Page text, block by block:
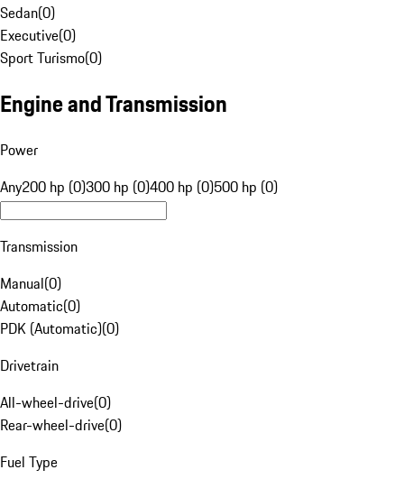
Sedan(0)
Executive(0)
Sport Turismo(0)
Engine and Transmission
Power
Any200 hp (0)300 hp (0)400 hp (0)500 hp (0)
Transmission
Manual(0)
Automatic(0)
PDK (Automatic)(0)
Drivetrain
All-wheel-drive(0)
Rear-wheel-drive(0)
Fuel Type